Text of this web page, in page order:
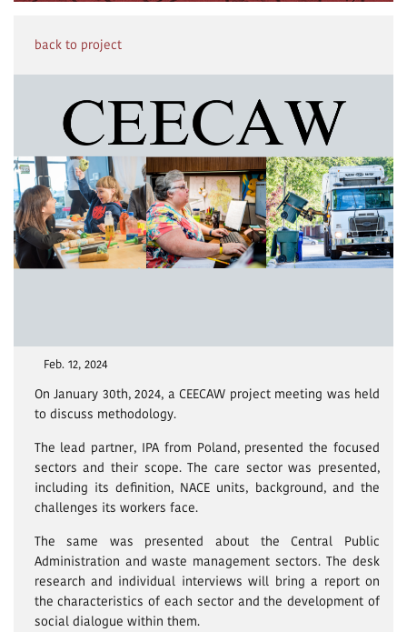
back to project
Feb. 12, 2024
On January 30th, 2024, a CEECAW project meeting was held
to discuss methodology.
The lead partner, IPA from Poland, presented the focused
sectors and their scope. The care sector was presented,
including its definition, NACE units, background, and the
challenges its workers face.
The same was presented about the Central Public
Administration and waste management sectors. The desk
research and individual interviews will bring a report on
the characteristics of each sector and the development of
social dialogue within them.